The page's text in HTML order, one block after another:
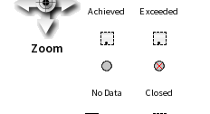
Zoom
Achieved Exceeded
• •
No Data Closed